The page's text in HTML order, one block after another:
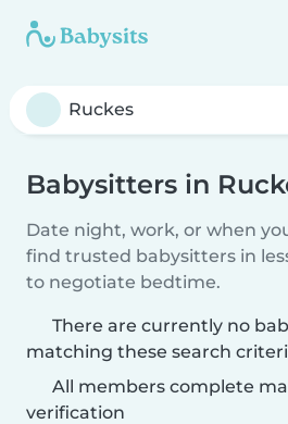
Babysitters in
Date night, work, or when
find trusted babysitters in
to negotiate bedtime.
There are currently no
matching these search
All members complete
verification